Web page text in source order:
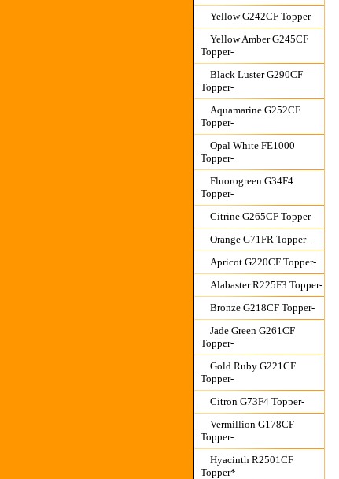
Yellow G242CF Topper-
Yellow Amber G245CF
Topper-
Black Luster G290CF
Topper-
Aquamarine G252CF
Topper-
Opal White FE1000
Topper-
Fluorogreen G34F4
Topper-
Citrine G265CF Topper-
Orange G71FR Topper-
Apricot G220CF Topper-
Alabaster R225F3 Topper-
Bronze G218CF Topper-
Jade Green G261CF
Topper-
Gold Ruby G221CF
Topper-
Citron G73F4 Topper-
Vermillion G178CF
Topper-
Hyacinth R2501CF
Topper*